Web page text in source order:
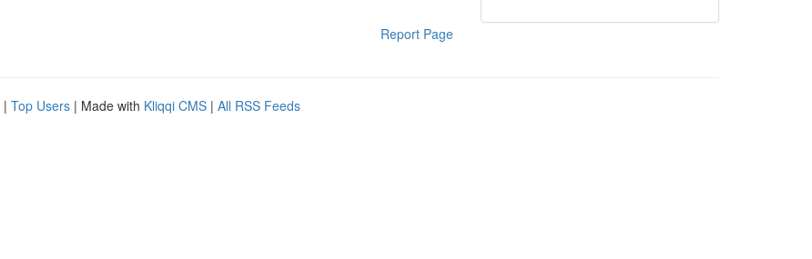
Report Page
| Top Users | Made with Kliqqi CMS | All RSS Feeds